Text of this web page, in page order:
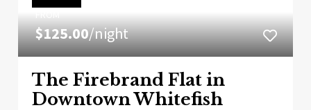
$125.00/night
The Firebrand Flat in
Downtown Whitefish